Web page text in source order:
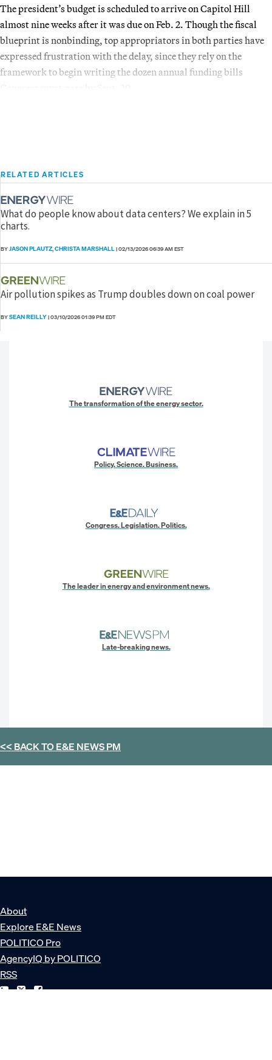
The president’s budget is scheduled to arrive on Capitol Hill
almost nine weeks after it was due on Feb. 2. Though the fiscal
blueprint is nonbinding, top appropriators in both parties have
expressed frustration with the delay, since they rely on the
framework to begin writing the dozen annual funding bills
RELATED ARTICLES
What do people know about data centers? We explain in 5
charts.
BYJASON PLAUTZ,CHRISTA MARSHALL|02/13/2026 06:39 AM EST
Air pollution spikes as Trump doubles down on coal power
BYSEAN REILLY|03/10/2026 01:39 PM EDT
The transformation of the energy sector.
Policy. Science. Business.
Congress. Legislation. Politics.
The leader in energy and environment news.
Late-breaking news.
<< BACK TOE&E NEWS PM
About
Explore E&E News
POLITICO Pro
AgencyIQ by POLITICO
RSS